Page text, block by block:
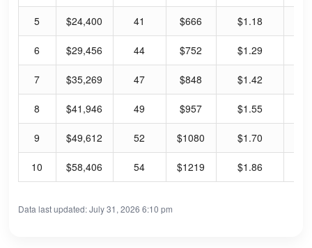
5 $24,400 41 $666 $1.18
6 $29,456 44 $752 $1.29
7 $35,269 47 $848 $1.42
8 $41,946 49 $957 $1.55
9 $49,612 52 $1080 $1.70
10 $58,406 54 $1219 $1.86
Data last updated: July 31, 2026 6:10 pm